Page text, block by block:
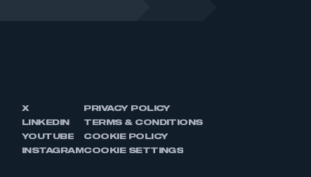
X
LINKEDIN
YOUTUBE
INSTAGRAM
PRIVACY POLICY
TERMS & CONDITIONS
COOKIE POLICY
COOKIE SETTINGS